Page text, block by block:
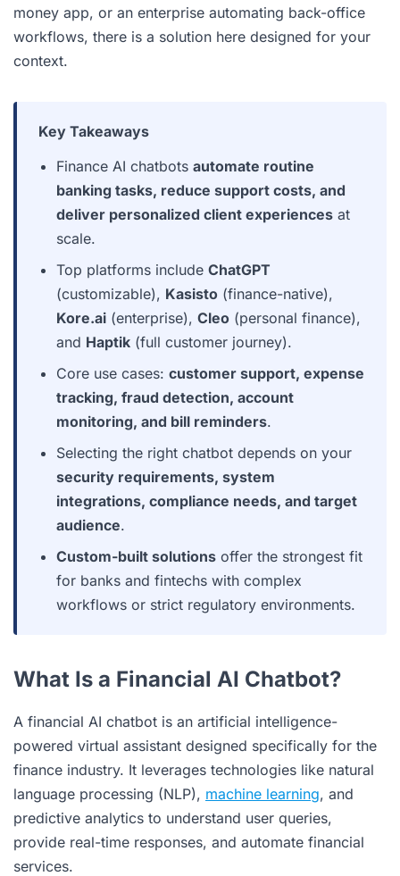
money app, or an enterprise automating back-office
workflows, there is a solution here designed for your
context.
Key Takeaways
Finance AI chatbots automate routine
banking tasks, reduce support costs, and
deliver personalized client experiences at
scale.
Top platforms include ChatGPT
(customizable), Kasisto (finance-native),
Kore.ai (enterprise), Cleo (personal finance),
and Haptik (full customer journey).
Core use cases: customer support, expense
tracking, fraud detection, account
monitoring, and bill reminders.
Selecting the right chatbot depends on your
security requirements, system
integrations, compliance needs, and target
audience.
Custom-built solutions offer the strongest fit
for banks and fintechs with complex
workflows or strict regulatory environments.
What Is a Financial AI Chatbot?
A financial AI chatbot is an artificial intelligence-
powered virtual assistant designed specifically for the
finance industry. It leverages technologies like natural
language processing (NLP), machine learning, and
predictive analytics to understand user queries,
provide real-time responses, and automate financial
services.